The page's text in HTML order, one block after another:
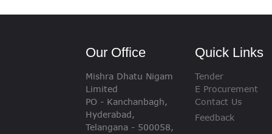
Our Office
Mishra Dhatu Nigam
Limited
PO - Kanchanbagh,
Hyderabad,
Telangana - 500058,
Quick Links
Tender
E Procurement
Contact Us
Feedback